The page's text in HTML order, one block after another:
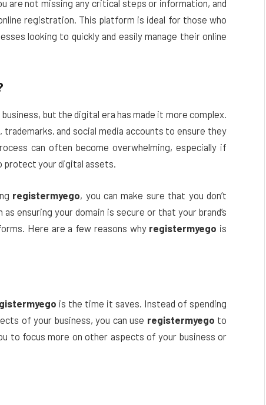
are not missing any critical steps or information, and
registration. This platform is ideal for those who
looking to quickly and easily manage their online
but the digital era has made it more complex.
and social media accounts to ensure they
can often become overwhelming, especially if
protect your digital assets.
registermyego, you can make sure that you don’t
ensuring your domain is secure or that your brand’s
Here are a few reasons why registermyego is
is the time it saves. Instead of spending
of your business, you can use registermyego to
to focus more on other aspects of your business or